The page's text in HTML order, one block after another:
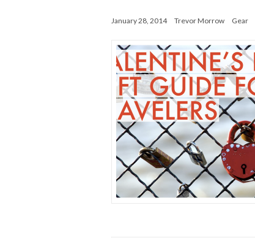
January 28, 2014 Trevor Morrow Gear